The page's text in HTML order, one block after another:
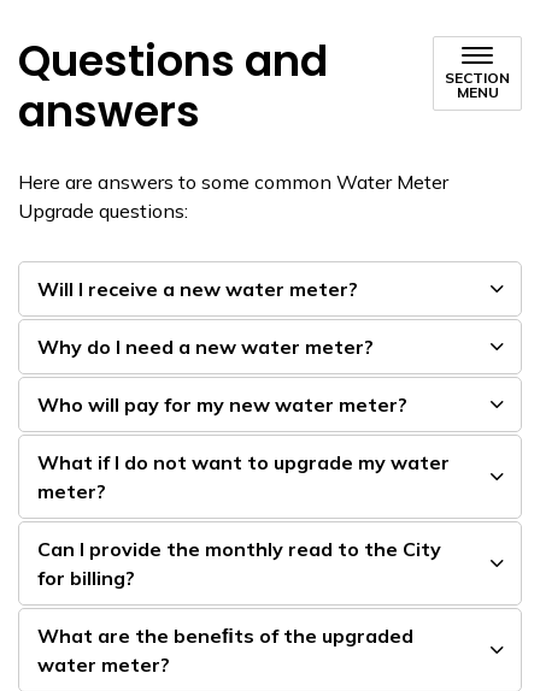
Questions and
answers
SECTION
MENU
Here are answers to some common Water Meter
Upgrade questions:
Will I receive a new water meter?
Why do I need a new water meter?
Who will pay for my new water meter?
What if I do not want to upgrade my water
meter?
Can I provide the monthly read to the City
for billing?
What are the beneﬁts of the upgraded
water meter?